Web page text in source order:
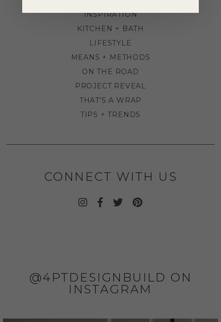
INSPIRATION
KITCHEN + BATH
LIFESTYLE
MEANS + METHODS
ON THE ROAD
PROJECT REVEAL
THAT'S A WRAP
TIPS + TRENDS
CONNECT WITH US
@4PTDESIGNBUILD ON
INSTAGRAM